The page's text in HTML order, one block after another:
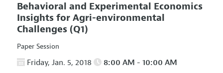
Behavioral and Experimental Economics
Insights for Agri-environmental
Challenges (Q1)
Paper Session
Friday, Jan. 5, 2018 8:00 AM - 10:00 AM